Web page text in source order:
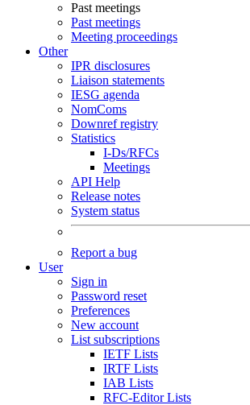
Past meetings
Past meetings
Meeting proceedings
Other
IPR disclosures
Liaison statements
IESG agenda
NomComs
Downref registry
Statistics
I-Ds/RFCs
Meetings
API Help
Release notes
System status
Report a bug
User
Sign in
Password reset
Preferences
New account
List subscriptions
IETF Lists
IRTF Lists
IAB Lists
RFC-Editor Lists